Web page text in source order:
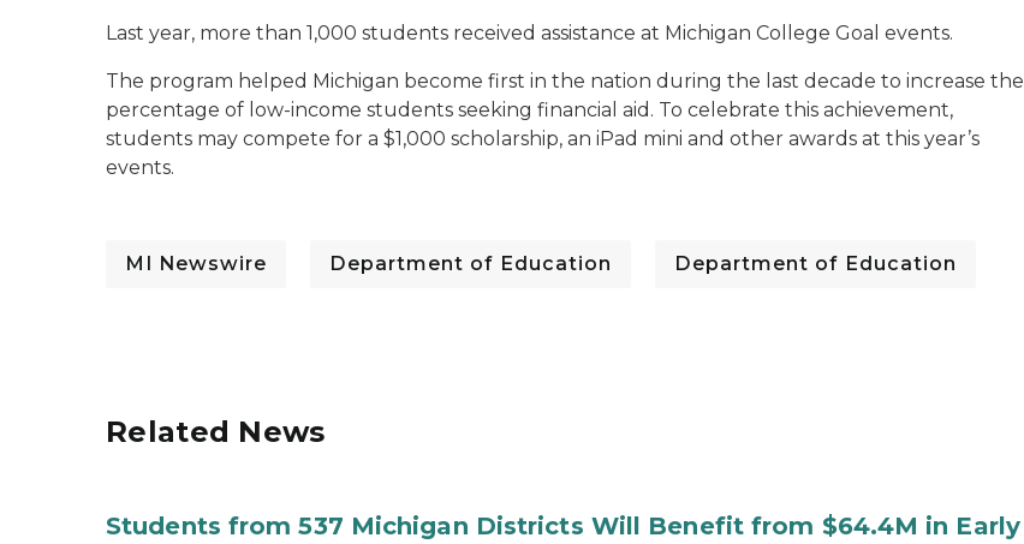
Last year, more than 1,000 students received assistance at Michigan College Goal events.
The program helped Michigan become first in the nation during the last decade to increase the
percentage of low-income students seeking financial aid. To celebrate this achievement,
students may compete for a $1,000 scholarship, an iPad mini and other awards at this year’s
events.
MI Newswire Department of Education Department of Education
Related News
Students from 537 Michigan Districts Will Benefit from $64.4M in Early